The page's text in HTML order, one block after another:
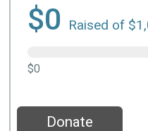
$0 Raised of
$0
Donate